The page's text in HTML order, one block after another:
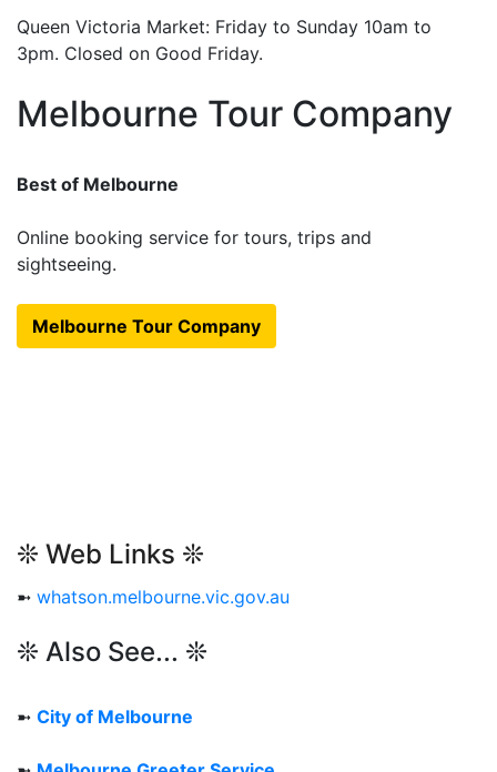
Queen Victoria Market: Friday to Sunday 10am to
3pm. Closed on Good Friday.
Melbourne Tour Company
Best of Melbourne
Online booking service for tours, trips and
sightseeing.
Melbourne Tour Company
❊ Web Links ❊
➼ whatson.melbourne.vic.gov.au
❊ Also See... ❊
➼ City of Melbourne